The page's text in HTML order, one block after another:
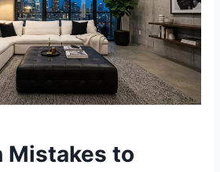
Mistakes to